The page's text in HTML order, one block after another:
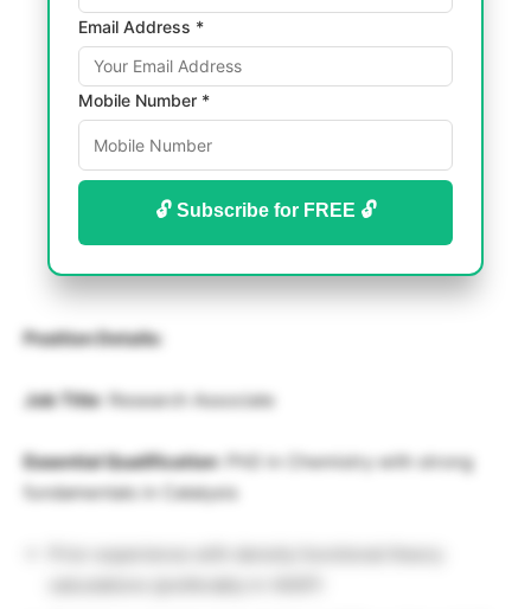
Email Address *
Mobile Number *
🔓 Subscribe for FREE 🔓
Position Details:
Job Title: Research Associate
Essential Qualification: PhD in Chemistry with strong
fundamentals in Catalysis